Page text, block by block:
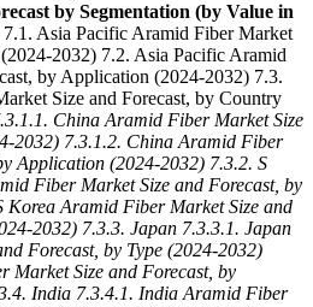
by Segmentation (by Value in
7.1. Asia Pacific Aramid Fiber Market
2032) 7.2. Asia Pacific Aramid
by Application (2024-2032) 7.3.
Size and Forecast, by Country
China Aramid Fiber Market Size
2032) 7.3.1.2. China Aramid Fiber
Application (2024-2032) 7.3.2. S
Fiber Market Size and Forecast, by
Korea Aramid Fiber Market Size and
2032) 7.3.3. Japan 7.3.3.1. Japan
Forecast, by Type (2024-2032)
Market Size and Forecast, by
India 7.3.4.1. India Aramid Fiber